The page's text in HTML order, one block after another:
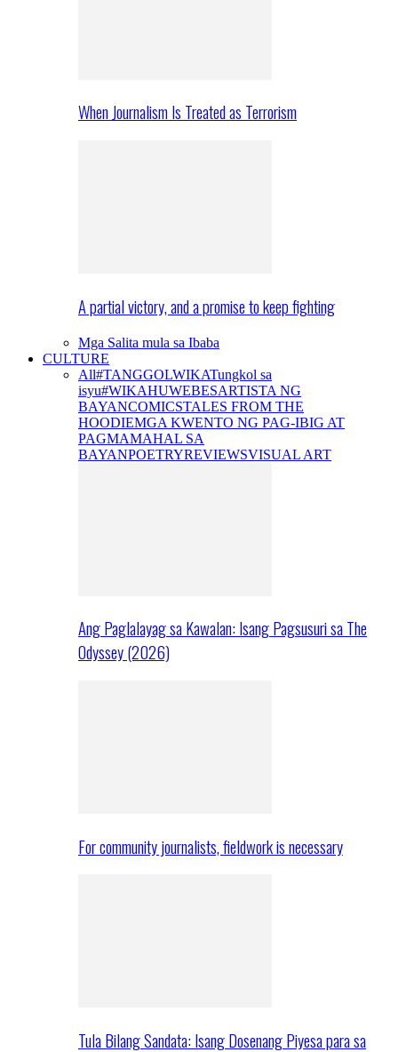
When Journalism Is Treated as Terrorism
A partial victory, and a promise to keep fighting
Mga Salita mula sa Ibaba
CULTURE
All#TANGGOLWIKATungkol sa
isyu#WIKAHUWEBESARTISTA NG
BAYANCOMICSTALES FROM THE
HOODIEMGA KWENTO NG PAG-IBIG AT
PAGMAMAHAL SA
BAYANPOETRYREVIEWSVISUAL ART
Ang Paglalayag sa Kawalan: Isang Pagsusuri sa The
Odyssey (2026)
For community journalists, fieldwork is necessary
Tula Bilang Sandata: Isang Dosenang Piyesa para sa